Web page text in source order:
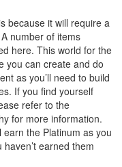
because it will require a
number of items
here. This world for the
you can create and do
as you’ll need to build
If you find yourself
refer to the
for more information.
earn the Platinum as you
earned them